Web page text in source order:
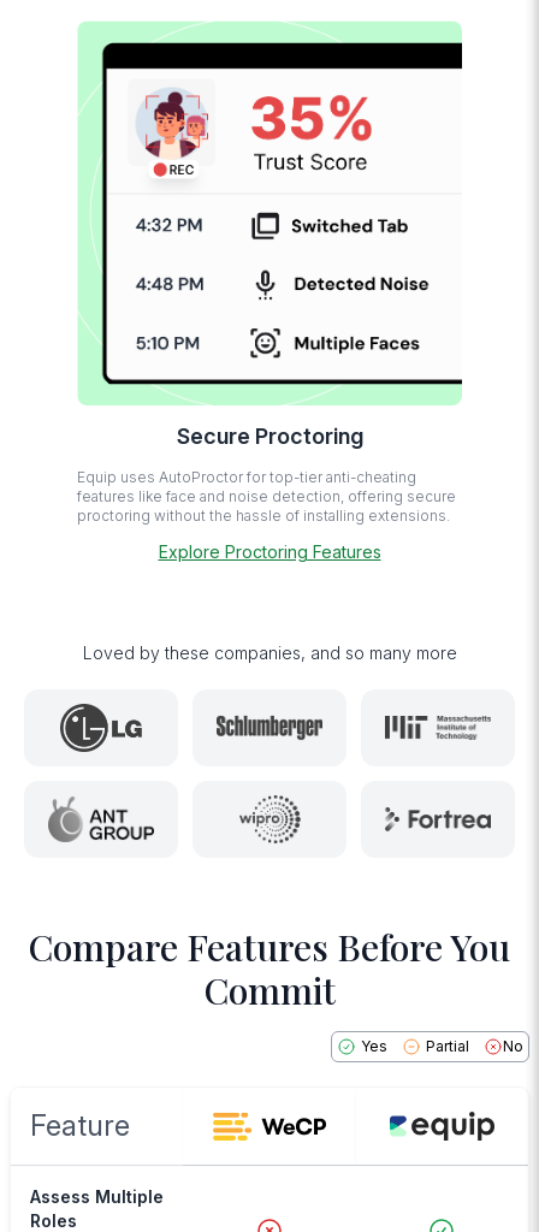
Secure Proctoring
Equip uses AutoProctor for top-tier anti-cheating
features like face and noise detection, offering secure
proctoring without the hassle of installing extensions.
Explore Proctoring Features
Loved by these companies, and so many more
Compare Features Before You
Commit
Yes Partial No
Feature
Assess Multiple
Roles